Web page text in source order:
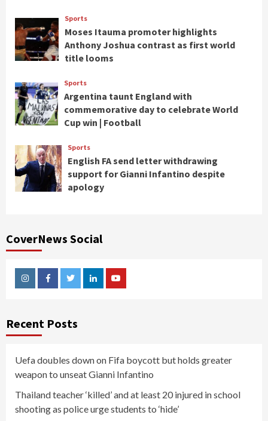
Sports
Moses Itauma promoter highlights
Anthony Joshua contrast as first world
title looms
Sports
Argentina taunt England with
commemorative day to celebrate World
Cup win | Football
Sports
English FA send letter withdrawing
support for Gianni Infantino despite
apology
CoverNews Social
InstagramFacebookTwitterLinkedinYoutube
Recent Posts
Uefa doubles down on Fifa boycott but holds greater
weapon to unseat Gianni Infantino
Thailand teacher ‘killed’ and at least 20 injured in school
shooting as police urge students to ‘hide’